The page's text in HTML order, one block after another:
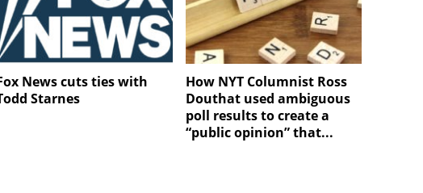
News cuts ties with
Starnes
How NYT Columnist Ross
Douthat used ambiguous
poll results to create a
“public opinion” that...